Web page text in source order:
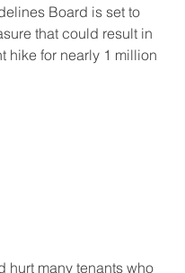
Board is set to
that could result in
hike for nearly 1 million
hurt many tenants who